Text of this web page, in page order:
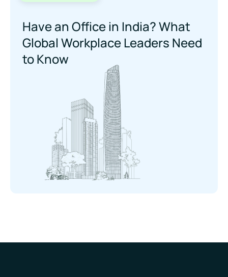
Have an Office in India? What
Global Workplace Leaders Need
to Know